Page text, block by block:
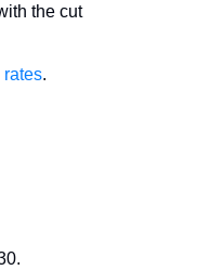
the cut
rates.